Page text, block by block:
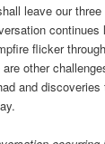
leave our
flicker
other
and